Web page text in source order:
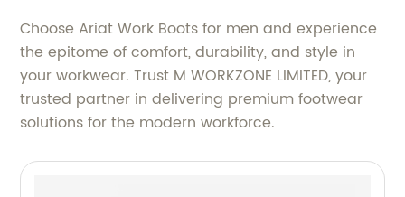
Choose Ariat Work Boots for men and experience
the epitome of comfort, durability, and style in
your workwear. Trust M WORKZONE LIMITED, your
trusted partner in delivering premium footwear
solutions for the modern workforce.